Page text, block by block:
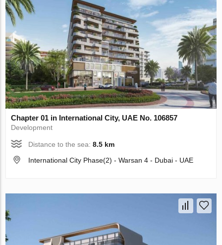
Chapter 01 in International City, UAE No. 106857
Development
Distance to the sea:8.5 km
International City Phase(2) - Warsan 4 - Dubai - UAE